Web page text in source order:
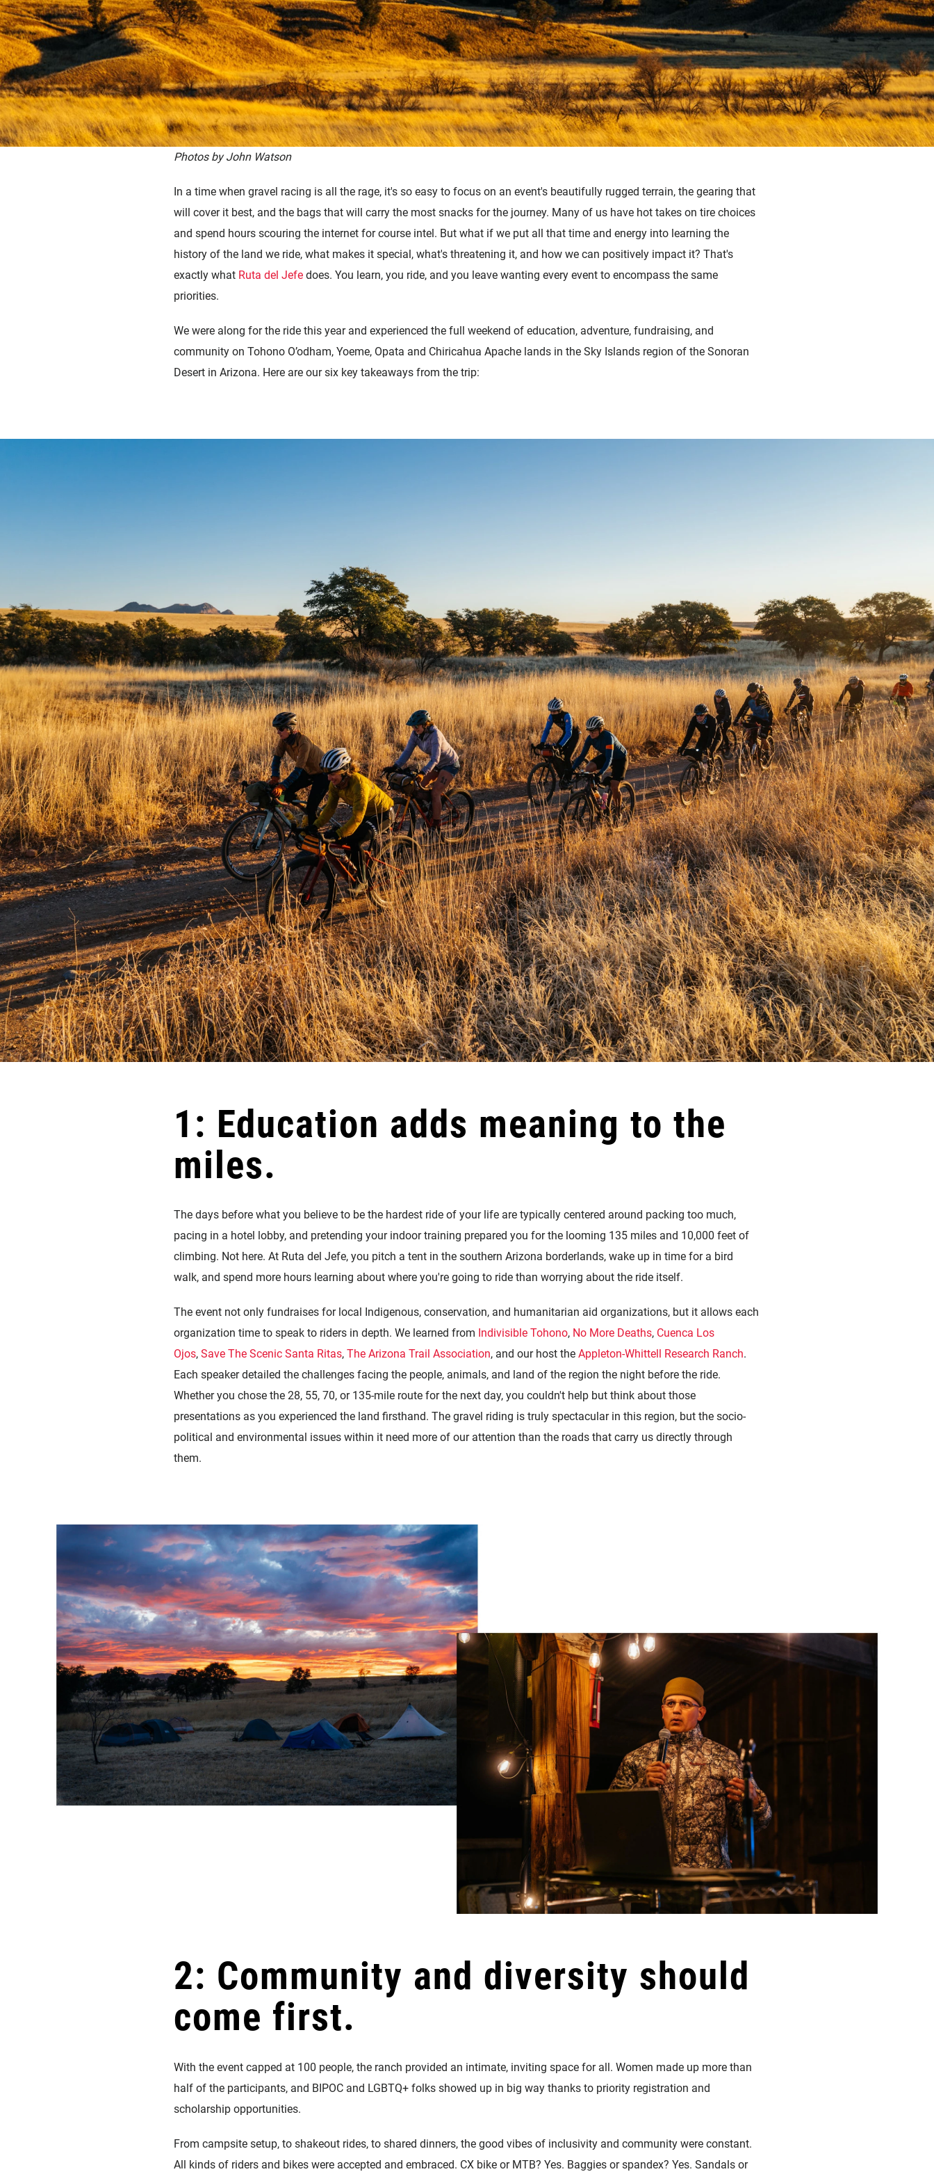
Photos by John Watson
In a time when gravel racing is all the rage, it's so easy to focus on an event's beautifully rugged terrain, the gearing that
will cover it best, and the bags that will carry the most snacks for the journey. Many of us have hot takes on tire choices
and spend hours scouring the internet for course intel. But what if we put all that time and energy into learning the
history of the land we ride, what makes it special, what's threatening it, and how we can positively impact it? That's
exactly what Ruta del Jefedoes. You learn, you ride, and you leave wanting every event to encompass the same
priorities.
We were along for the ride this year and experienced the full weekend of education, adventure, fundraising, and
community on Tohono O’odham, Yoeme, Opata and Chiricahua Apache lands in the Sky Islands region of the Sonoran
Desert in Arizona. Here are our six key takeaways from the trip:
1: Education adds meaning to the
miles.
The days before what you believe to be the hardest ride of your life are typically centered around packing too much,
pacing in a hotel lobby, and pretending your indoor training prepared you for the looming 135 miles and 10,000 feet of
climbing. Not here. At Ruta del Jefe, you pitch a tent in the southern Arizona borderlands, wake up in time for a bird
walk, and spend more hours learning about where you're going to ride than worrying about the ride itself.
The event not only fundraises for local Indigenous, conservation, and humanitarian aid organizations, but it allows each
organization time to speak to riders in depth. We learned from Indivisible Tohono, No More Deaths, Cuenca Los
Ojos,Save The Scenic Santa Ritas, The Arizona Trail Association, and our host the Appleton-Whittell Research Ranch.
Each speaker detailed the challenges facing the people, animals, and land of the region the night before the ride.
Whether you chose the 28, 55, 70, or 135-mile route for the next day, you couldn't help but think about those
presentations as you experienced the land firsthand. The gravel riding is truly spectacular in this region, but the socio-
political and environmental issues within it need more of our attention than the roads that carry us directly through
them.
2: Community and diversity should
come first.
With the event capped at 100 people, the ranch provided an intimate, inviting space for all. Women made up more than
half of the participants, and BIPOC and LGBTQ+ folks showed up in big way thanks to priority registration and
scholarship opportunities.
From campsite setup, to shakeout rides, to shared dinners, the good vibes of inclusivity and community were constant.
All kinds of riders and bikes were accepted and embraced. CX bike or MTB? Yes. Baggies or spandex? Yes. Sandals or